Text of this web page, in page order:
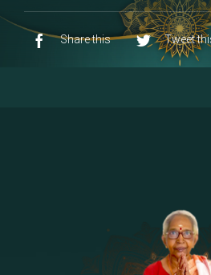
10 - Sri Ashta
[13]
15 - Sri Indra-
Darma Raja
16 - Munis &
Share this Tweet